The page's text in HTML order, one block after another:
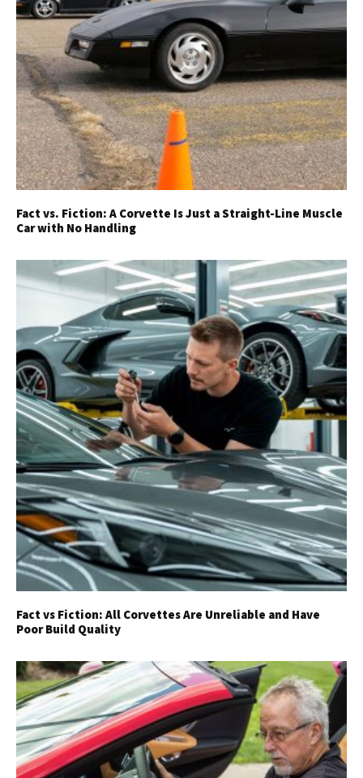
Fact vs. Fiction: A Corvette Is Just a Straight-Line Muscle
Car with No Handling
Fact vs Fiction: All Corvettes Are Unreliable and Have
Poor Build Quality